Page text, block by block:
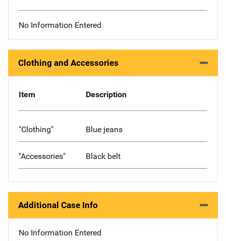
No Information Entered
Clothing and Accessories
Item Description
"Clothing" Blue jeans
"Accessories" Black belt
Additional Case Info
No Information Entered